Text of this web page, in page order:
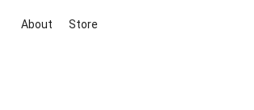
About Store